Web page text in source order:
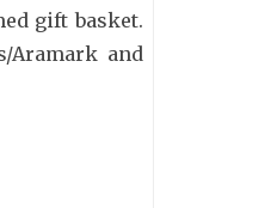
gift basket.
Aramark and